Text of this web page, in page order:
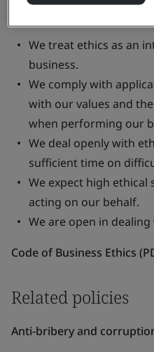
We treat ethics as an
business.
We comply with
with our values and
when performing our
We deal openly with
sufficient time on
We expect high
acting on our behalf.
We are open in
Code of Business Ethics
Related policies
Anti-bribery and